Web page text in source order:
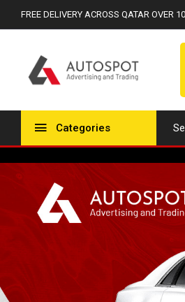
FREE DELIVERY ACROSS QATAR OVER
Categories